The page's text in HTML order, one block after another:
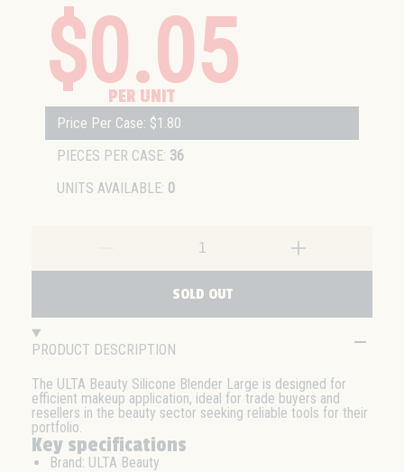
$0.05
PER UNIT
Price Per Case: $1.80
PIECES PER CASE: 36
UNITS AVAILABLE: 0
SOLD OUT
PRODUCT DESCRIPTION
The ULTA Beauty Silicone Blender Large is designed for
efficient makeup application, ideal for trade buyers and
resellers in the beauty sector seeking reliable tools for their
portfolio.
Key specifications
Brand: ULTA Beauty